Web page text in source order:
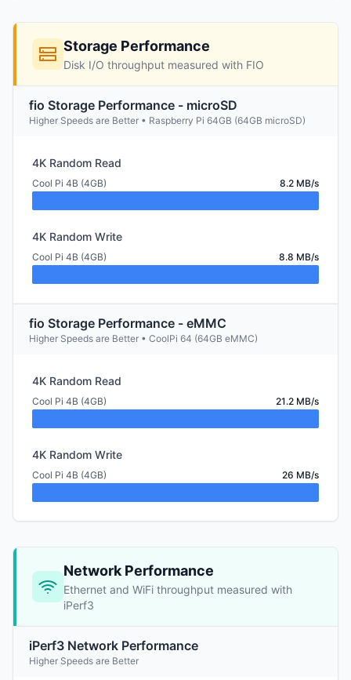
Storage Performance
Disk I/O throughput measured with FIO
fio Storage Performance - microSD
Higher Speeds are Better • Raspberry Pi 64GB (64GB microSD)
4K Random Read
Cool Pi 4B (4GB) 8.2 MB/s
4K Random Write
Cool Pi 4B (4GB) 8.8 MB/s
fio Storage Performance - eMMC
Higher Speeds are Better • CoolPi 64 (64GB eMMC)
4K Random Read
Cool Pi 4B (4GB) 21.2 MB/s
4K Random Write
Cool Pi 4B (4GB) 26 MB/s
Network Performance
Ethernet and WiFi throughput measured with
iPerf3
iPerf3 Network Performance
Higher Speeds are Better